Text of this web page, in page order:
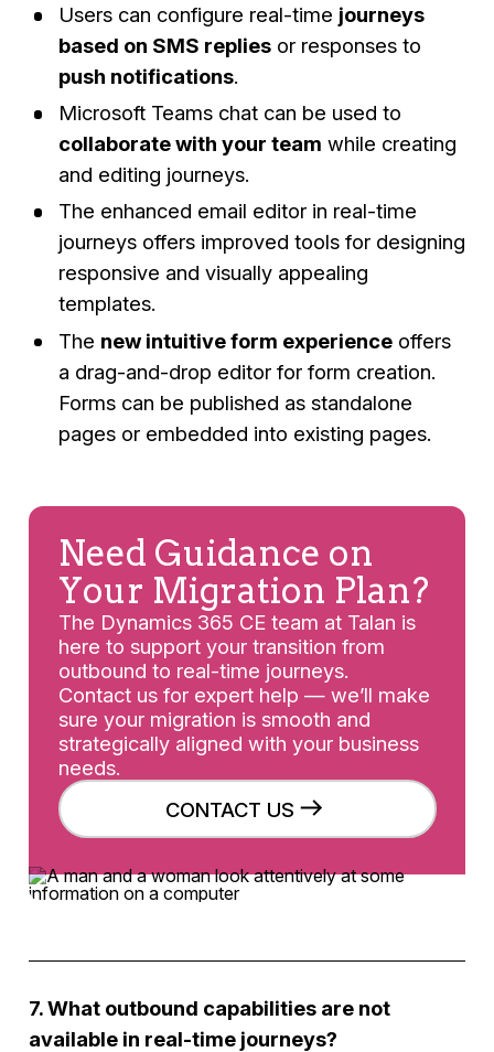
Users can configure real-time journeys
based on SMS repliesor responses to
push notifications.
Microsoft Teams chat can be used to
collaborate with your team while creating
and editing journeys.
The enhanced email editor in real-time
journeys offers improved tools for designing
responsive and visually appealing
templates.
The new intuitive form experienceoffers
a drag-and-drop editor for form creation.
Forms can be published as standalone
pages or embedded into existing pages.
Need Guidance on
Your Migration Plan?
The Dynamics 365 CE team at Talan is
here to support your transition from
outbound to real-time journeys.
Contact us for expert help — we’ll make
sure your migration is smooth and
strategically aligned with your business
needs.
CONTACT US
7. What outbound capabilities are not
available in real-time journeys?